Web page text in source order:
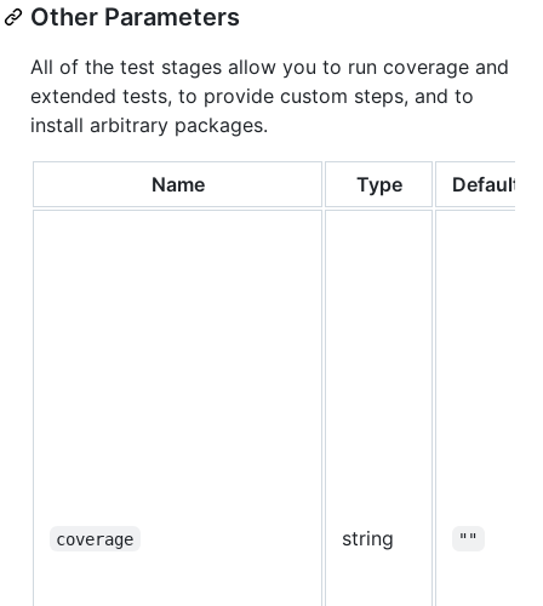
Other Parameters
All of the test stages allow you to run coverage and
extended tests, to provide custom steps, and to
install arbitrary packages.
Name Type Default
coverage string ""